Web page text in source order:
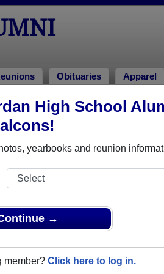
High School
yearbooks and reunion
→
member? Click here to log in.
Obituaries Apparel
in Durham’s Tobacco
as you reconnect with your “old”
and a drink ticket. The